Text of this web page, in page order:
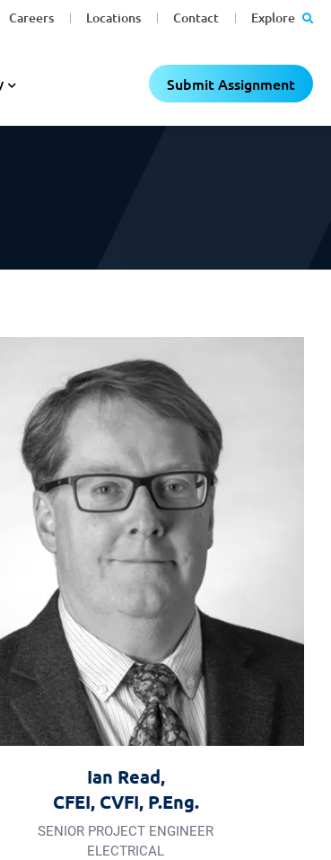
Careers Locations Contact Explore
Submit Assignment
Ian Read,
CFEI, CVFI, P.Eng.
SENIOR PROJECT ENGINEER
ELECTRICAL
the